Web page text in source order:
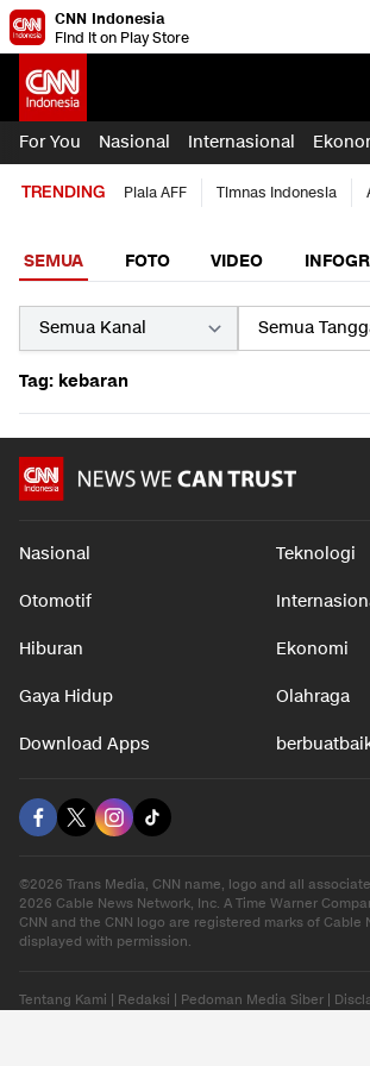
CNN Indonesia
Find it on Play Store
For You Nasional Internasional
TRENDING Piala AFF Timnas Indonesia
SEMUA FOTO VIDEO
Tag: kebaran
Nasional Teknologi
Otomotif
Hiburan Ekonomi
Gaya Hidup Olahraga
Download Apps
©2026 Trans Media, CNN name, logo and all
2026 Cable News Network, Inc. A Time Warner
CNN and the CNN logo are registered marks of Cable
displayed with permission.
Tentang Kami Redaksi Pedoman Media Siber